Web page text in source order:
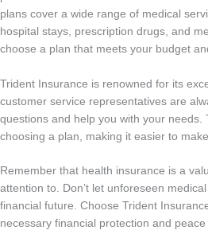
plans cover a wide range of medical
hospital stays, prescription drugs, and
choose a plan that meets your budget
Trident Insurance is renowned for its
customer service representatives are
questions and help you with your needs.
choosing a plan, making it easier to
Remember that health insurance is a
attention to. Don’t let unforeseen
financial future. Choose Trident
necessary financial protection and